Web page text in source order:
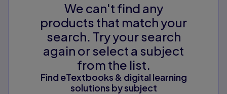
We can't find any
products that match your
search. Try your search
again or select a subject
from the list.
Find eTextbooks & digital learning
solutions by subject